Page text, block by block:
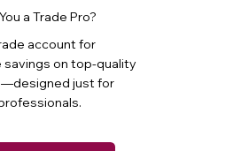
a Trade Pro?
account for
savings on top-quality
just for